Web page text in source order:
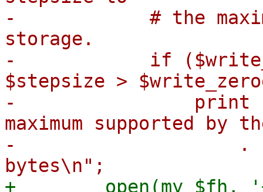
-            # the
storage.
-            if
$stepsize >
-                print
maximum supported by
-                    . "
+        open(my $fh,